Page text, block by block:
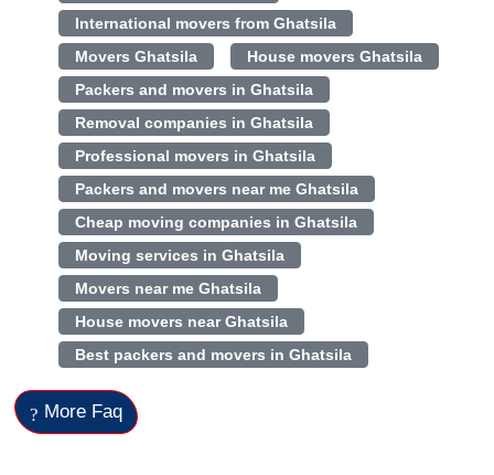
International movers from Ghatsila
Movers Ghatsila
House movers Ghatsila
Packers and movers in Ghatsila
Removal companies in Ghatsila
Professional movers in Ghatsila
Packers and movers near me Ghatsila
Cheap moving companies in Ghatsila
Moving services in Ghatsila
Movers near me Ghatsila
House movers near Ghatsila
Best packers and movers in Ghatsila
More Faq